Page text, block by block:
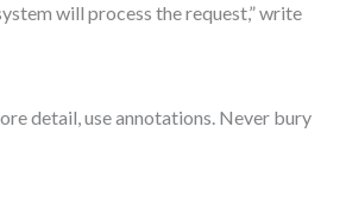
will process the request,” write
detail, use annotations. Never bury